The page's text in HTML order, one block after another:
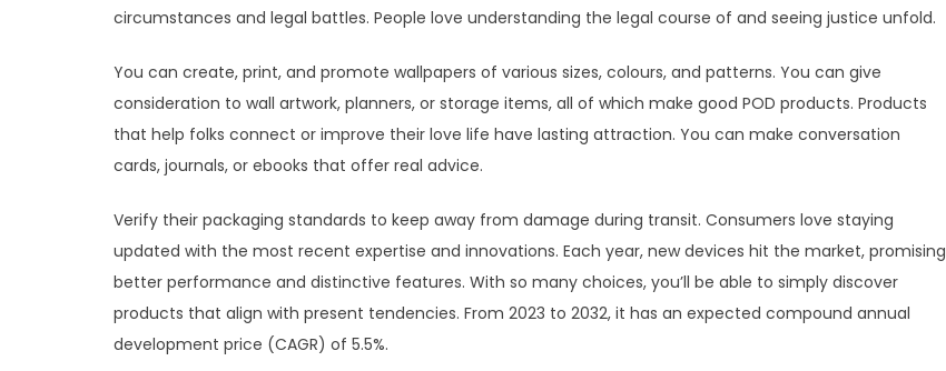
circumstances and legal battles. People love understanding the legal course of and seeing justice unfold.
You can create, print, and promote wallpapers of various sizes, colours, and patterns. You can give
consideration to wall artwork, planners, or storage items, all of which make good POD products. Products
that help folks connect or improve their love life have lasting attraction. You can make conversation
cards, journals, or ebooks that offer real advice.
Verify their packaging standards to keep away from damage during transit. Consumers love staying
updated with the most recent expertise and innovations. Each year, new devices hit the market, promising
better performance and distinctive features. With so many choices, you’ll be able to simply discover
products that align with present tendencies. From 2023 to 2032, it has an expected compound annual
development price (CAGR) of 5.5%.